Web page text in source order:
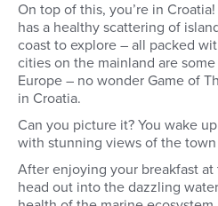
On top of this, you’re in
has a healthy scattering of
coast to explore – all packed
cities on the mainland are
Europe – no wonder Game of
in Croatia.
Can you picture it? You wake
with stunning views of the
After enjoying your breakfast
head out into the dazzling